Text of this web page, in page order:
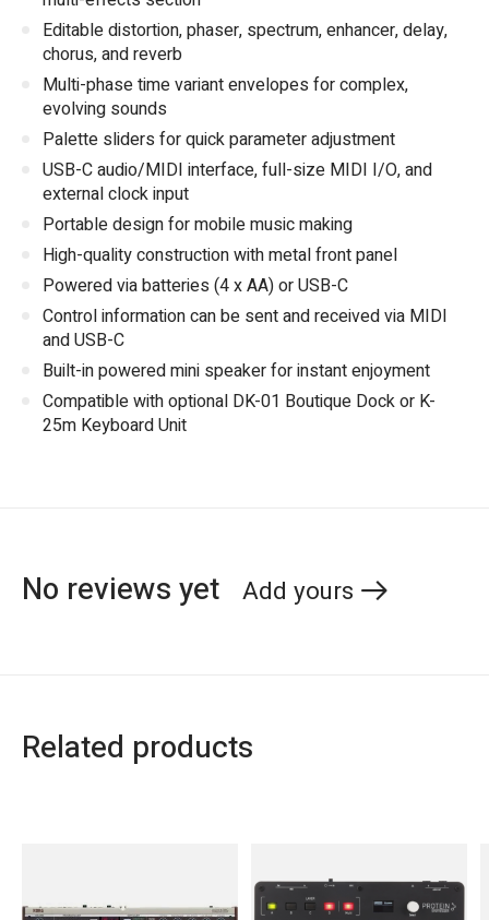
Editable distortion, phaser, spectrum, enhancer, delay,
chorus, and reverb
Multi-phase time variant envelopes for complex,
evolving sounds
Palette sliders for quick parameter adjustment
USB-C audio/MIDI interface, full-size MIDI I/O, and
external clock input
Portable design for mobile music making
High-quality construction with metal front panel
Powered via batteries (4 x AA) or USB-C
Control information can be sent and received via MIDI
and USB-C
Built-in powered mini speaker for instant enjoyment
Compatible with optional DK-01 Boutique Dock or K-
25m Keyboard Unit
No reviews yet Add yours
Related products